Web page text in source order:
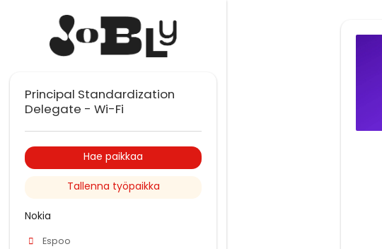
Principal Standardization
Delegate - Wi-Fi
Hae paikkaa
Tallenna työpaikka
Nokia
Espoo